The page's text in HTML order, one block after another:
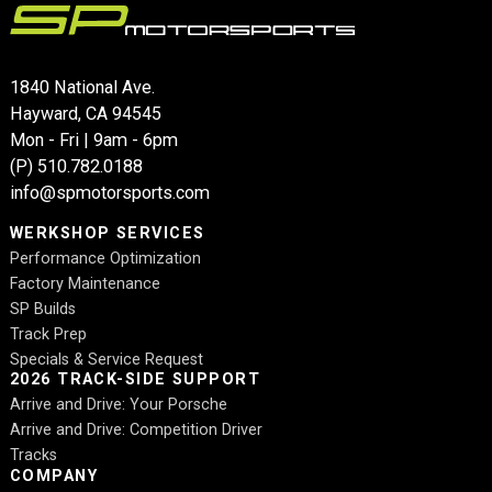
1840 National Ave.
Hayward, CA 94545
Mon - Fri | 9am - 6pm
(P) 510.782.0188
info@spmotorsports.com
WERKSHOP SERVICES
Performance Optimization
Factory Maintenance
SP Builds
Track Prep
Specials & Service Request
2026 TRACK-SIDE SUPPORT
Arrive and Drive: Your Porsche
Arrive and Drive: Competition Driver
Tracks
COMPANY